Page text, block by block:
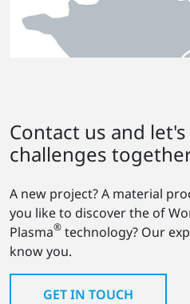
Contact us and
challenges
A new project? A material
you like to discover the of
Plasma® technology? Our
know you.
GET IN TOUCH